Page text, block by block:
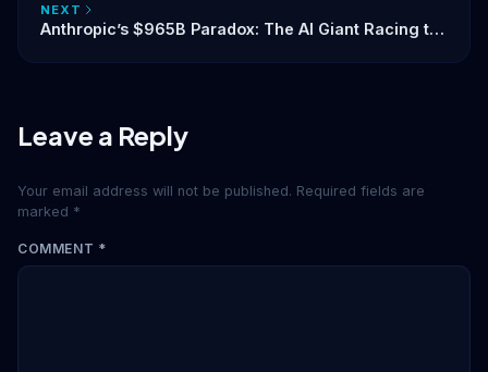
NEXT
Anthropic’s $965B Paradox: The AI Giant Racing to
Leave a Reply
Your email address will not be published. Required fields are
marked *
COMMENT *